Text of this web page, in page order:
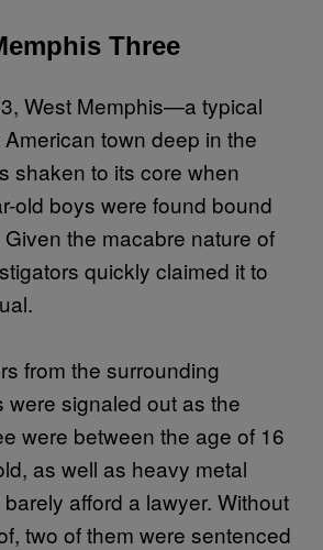
Three
West Memphis—a typical
town deep in the
shaken to its core when
old boys were found bound
the macabre nature of
quickly claimed it to
from the surrounding
were signaled out as the
were between the age of 16
as well as heavy metal
afford a lawyer. Without
two of them were sentenced